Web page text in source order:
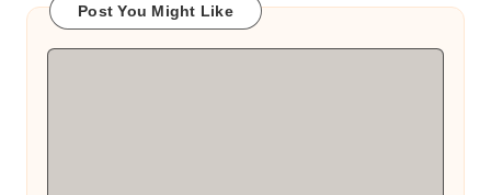
Post You Might Like